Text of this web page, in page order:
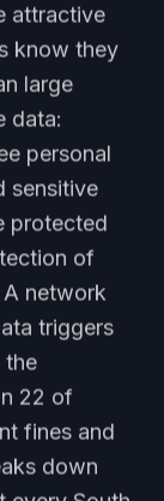
attractive
know they
large
data:
personal
sensitive
protected
of
network
triggers
the
22 of
fines and
down